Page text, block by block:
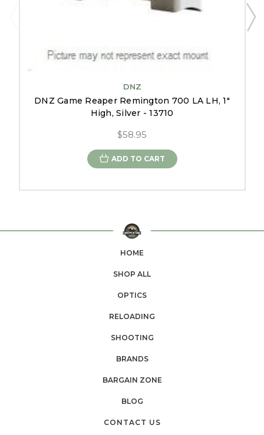
DNZ
DNZ Game Reaper Remington 700 LA LH, 1"
High, Silver - 13710
$58.95
ADD TO CART
HOME
SHOP ALL
OPTICS
RELOADING
SHOOTING
BRANDS
BARGAIN ZONE
BLOG
CONTACT US